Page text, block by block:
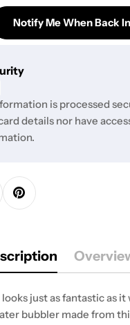
For K. Haring
Quantity For K.
Notify Me When Back
is processed
details nor have
just as fantastic as it
bubbler made from